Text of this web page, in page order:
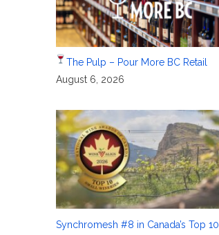
The Pulp – Pour More BC Retail
August 6, 2026
Synchromesh #8 in Canada’s Top 10